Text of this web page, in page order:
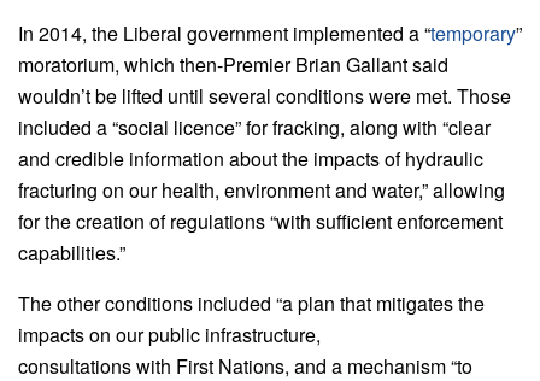
In 2014, the Liberal government implemented a “temporary”
moratorium, which then-Premier Brian Gallant said
wouldn’t be lifted until several conditions were met. Those
included a “social licence” for fracking, along with “clear
and credible information about the impacts of hydraulic
fracturing on our health, environment and water,” allowing
for the creation of regulations “with sufficient enforcement
capabilities.”
The other conditions included “a plan that mitigates the
impacts on our public infrastructure,
consultations with First Nations, and a mechanism “to